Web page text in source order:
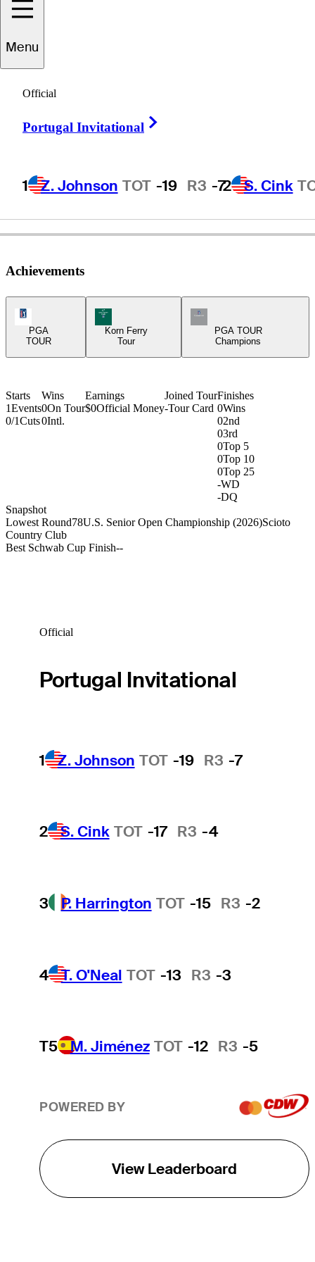
Menu
Official
Portugal Invitational
1 Z. Johnson TOT -19 R3 -72 S. Cink
John
UNITED STATES
Achievements
PGA
TOUR
Korn Ferry Tour Icon
Korn Ferry
Tour
Champions Tour Icon
PGA TOUR
Champions
Starts
1Events
0/1Cuts
Wins
0On Tour
0Intl.
Earnings
$0Official Money
Joined Tour
-Tour Card
Finishes
0Wins
02nd
03rd
0Top 5
0Top 10
0Top 25
-WD
-DQ
Snapshot
Lowest Round78U.S. Senior Open Championship (2026)Scioto
Country Club
Best Schwab Cup Finish--
Official
Portugal Invitational
1 Z. Johnson TOT -19 R3 -7
2 S. Cink TOT -17 R3 -4
3 P. Harrington TOT -15 R3 -2
4 T. O'Neal TOT -13 R3 -3
T5 M. Jiménez TOT -12 R3 -5
POWERED BY
View Leaderboard